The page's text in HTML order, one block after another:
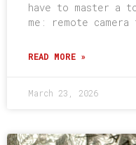
have to master a
me: remote camera
READ MORE »
March 23, 2026